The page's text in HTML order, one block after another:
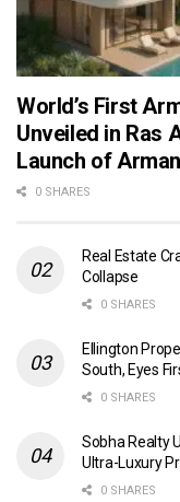
World’s First
Unveiled in Ras
Launch of
0 SHARES
Real Estate
Collapse
0 SHARES
Ellington
South, Eyes
0 SHARES
Sobha Realty
Ultra-Luxury
0 SHARES